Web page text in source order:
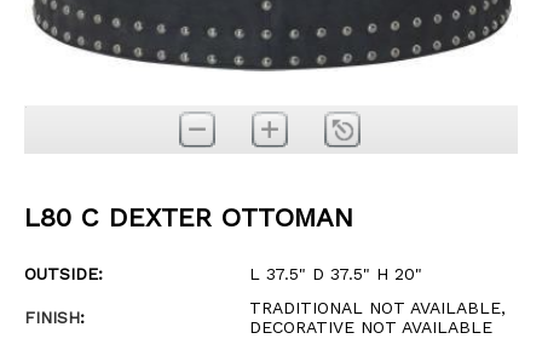
L80 C DEXTER OTTOMAN
OUTSIDE: L 37.5" D 37.5" H 20"
FINISH:
TRADITIONAL NOT AVAILABLE,
DECORATIVE NOT AVAILABLE